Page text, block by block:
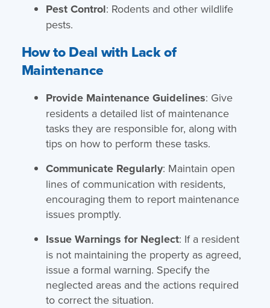
Pest Control: Rodents and other wildlife
pests.
How to Deal with Lack of
Maintenance
Provide Maintenance Guidelines: Give
residents a detailed list of maintenance
tasks they are responsible for, along with
tips on how to perform these tasks.
Communicate Regularly: Maintain open
lines of communication with residents,
encouraging them to report maintenance
issues promptly.
Issue Warnings for Neglect: If a resident
is not maintaining the property as agreed,
issue a formal warning. Specify the
neglected areas and the actions required
to correct the situation.